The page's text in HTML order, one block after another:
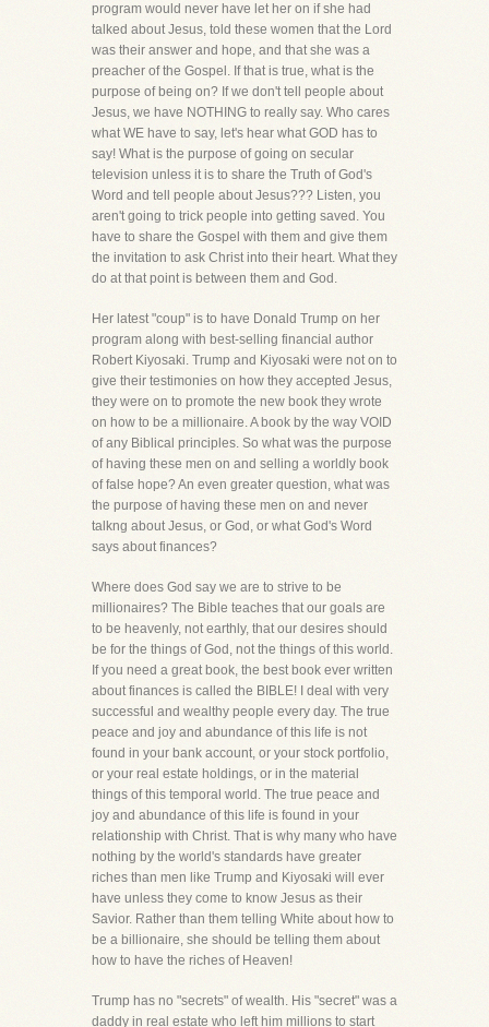
program would never have let her on if she had
talked about Jesus, told these women that the Lord
was their answer and hope, and that she was a
preacher of the Gospel. If that is true, what is the
purpose of being on? If we don't tell people about
Jesus, we have NOTHING to really say. Who cares
what WE have to say, let's hear what GOD has to
say! What is the purpose of going on secular
television unless it is to share the Truth of God's
Word and tell people about Jesus??? Listen, you
aren't going to trick people into getting saved. You
have to share the Gospel with them and give them
the invitation to ask Christ into their heart. What they
do at that point is between them and God.
Her latest "coup" is to have Donald Trump on her
program along with best-selling financial author
Robert Kiyosaki. Trump and Kiyosaki were not on to
give their testimonies on how they accepted Jesus,
they were on to promote the new book they wrote
on how to be a millionaire. A book by the way VOID
of any Biblical principles. So what was the purpose
of having these men on and selling a worldly book
of false hope? An even greater question, what was
the purpose of having these men on and never
talkng about Jesus, or God, or what God's Word
says about finances?
Where does God say we are to strive to be
millionaires? The Bible teaches that our goals are
to be heavenly, not earthly, that our desires should
be for the things of God, not the things of this world.
If you need a great book, the best book ever written
about finances is called the BIBLE! I deal with very
successful and wealthy people every day. The true
peace and joy and abundance of this life is not
found in your bank account, or your stock portfolio,
or your real estate holdings, or in the material
things of this temporal world. The true peace and
joy and abundance of this life is found in your
relationship with Christ. That is why many who have
nothing by the world's standards have greater
riches than men like Trump and Kiyosaki will ever
have unless they come to know Jesus as their
Savior. Rather than them telling White about how to
be a billionaire, she should be telling them about
how to have the riches of Heaven!
Trump has no "secrets" of wealth. His "secret" was a
daddy in real estate who left him millions to start